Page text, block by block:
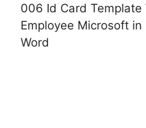
006 Id Card Template
Employee Microsoft
Word